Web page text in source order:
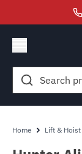
Search
for:
Home Lift & Hoist